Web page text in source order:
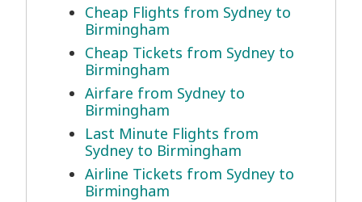
Cheap Flights from Sydney to
Birmingham
Cheap Tickets from Sydney to
Birmingham
Airfare from Sydney to
Birmingham
Last Minute Flights from
Sydney to Birmingham
Airline Tickets from Sydney to
Birmingham